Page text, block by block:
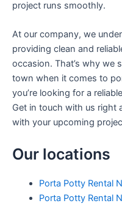
project runs smoothly.
At our company, we
providing clean and
occasion. That’s why we
town when it comes to
you’re looking for a
Get in touch with us right
with your upcoming
Our locations
Porta Potty Rental
Porta Potty Rental